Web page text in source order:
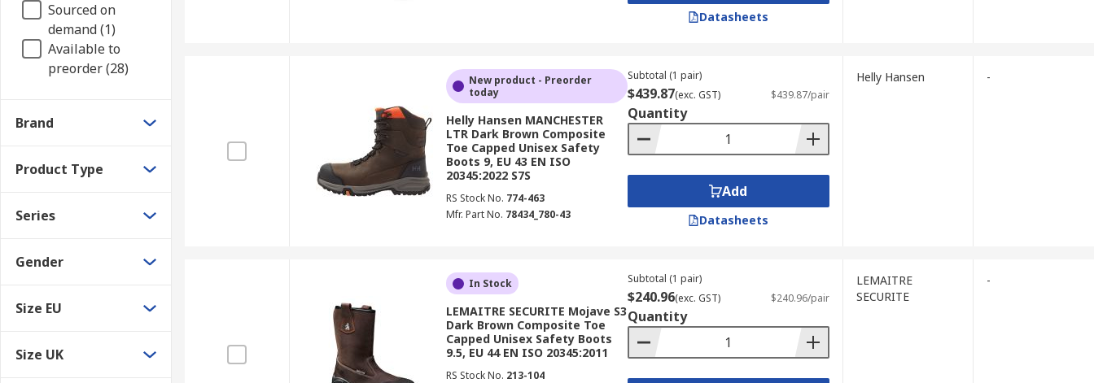
Sourced on
demand (1)
Available to
preorder (28)
Brand
Product Type
Series
Gender
Size EU
Size UK
Datasheets
New product - Preorder
today
Helly Hansen MANCHESTER
LTR Dark Brown Composite
Toe Capped Unisex Safety
Boots 9, EU 43 EN ISO
20345:2022 S7S
RS Stock No. 774-463
Mfr. Part No. 78434_780-43
Subtotal (1 pair)
$439.87(exc. GST) $439.87/pair
Quantity
Add
Datasheets
Helly Hansen -
In Stock
LEMAITRE SECURITE Mojave S3
Dark Brown Composite Toe
Capped Unisex Safety Boots
9.5, EU 44 EN ISO 20345:2011
RS Stock No. 213-104
Subtotal (1 pair)
$240.96(exc. GST) $240.96/pair
Quantity
LEMAITRE
SECURITE
-